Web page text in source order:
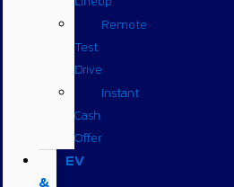
Remote
Test
Drive
Instant
Cash
Offer
EV
&